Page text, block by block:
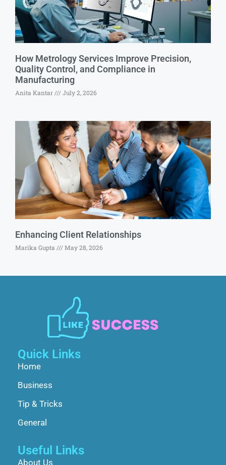
How Metrology Services Improve Precision,
Quality Control, and Compliance in
Manufacturing
Anita Kantar July 2, 2026
Enhancing Client Relationships
Marika Gupta May 28, 2026
Quick Links
Home
Business
Tip & Tricks
General
Useful Links
About Us